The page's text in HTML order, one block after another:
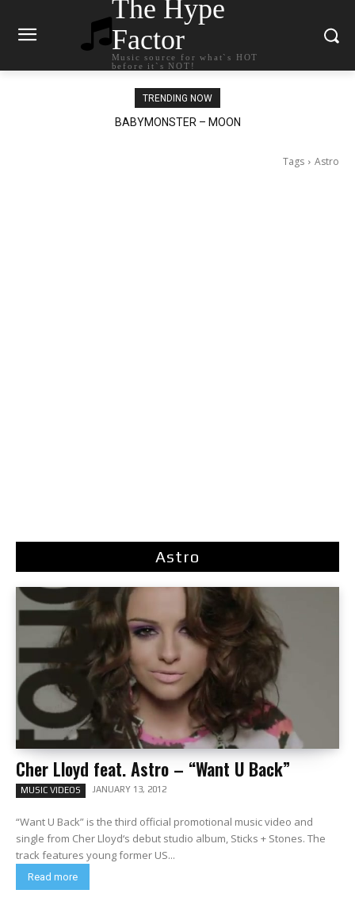
The Hype
Factor
Music source for what`s HOT
before it`s NOT!
TRENDING NOW
BABYMONSTER – MOON
Ariana Grande – petal
Tags Astro
Astro
Cher Lloyd feat. Astro – “Want U Back”
MUSIC VIDEOS JANUARY 13, 2012
“Want U Back” is the third official promotional music video and
single from Cher Lloyd‘s debut studio album, Sticks + Stones. The
track features young former US...
Read more